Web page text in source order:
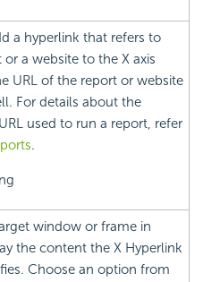
a hyperlink that refers to
a website to the X axis
URL of the report or website
For details about the
used to run a report, refer
.
window or frame in
the content the X Hyperlink
Choose an option from